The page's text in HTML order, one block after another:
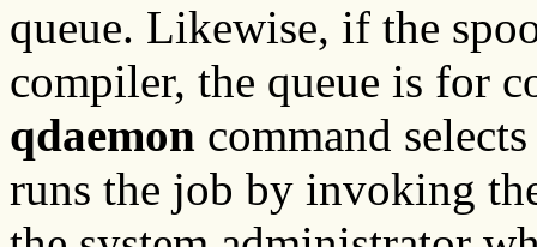
queue. Likewise, if the
compiler, the queue is for
qdaemon command
runs the job by invoking